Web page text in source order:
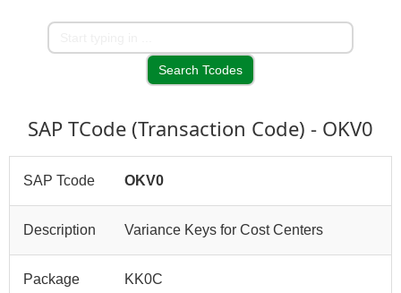
SAP TCode (Transaction Code) - OKV0
SAP Tcode OKV0
Description Variance Keys for Cost Centers
Package KK0C